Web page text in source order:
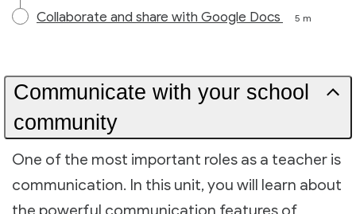
Collaborate and share with Google Docs 5 m
Communicate with your school
community
One of the most important roles as a teacher is
communication. In this unit, you will learn about
the powerful communication features of